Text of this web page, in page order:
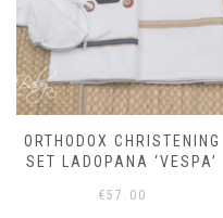
ORTHODOX CHRISTENING
SET LADOPANA ‘VESPA’
€57.00